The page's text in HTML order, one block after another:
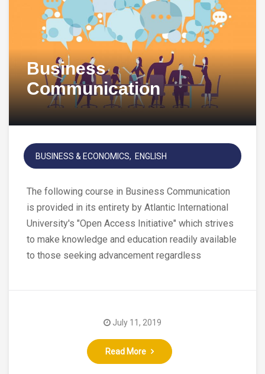
Business
Communication
BUSINESS & ECONOMICS ENGLISH
The following course in Business Communication
is provided in its entirety by Atlantic International
University's "Open Access Initiative" which strives
to make knowledge and education readily available
to those seeking advancement regardless
Read More
July 11, 2019